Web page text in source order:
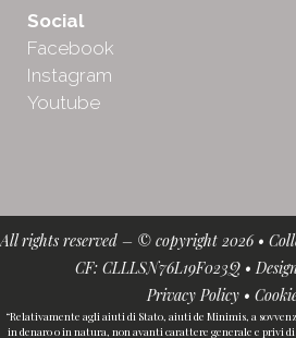
Social
Facebook
Instagram
Youtube
All rights reserved – © copyright 2026 •
CF: CLLLSN76L19F023Q •
Privacy Policy•
“Relativamente agli aiuti di Stato, aiuti de Minimis, a
in denaro o in natura, non avanti carattere generale e privi